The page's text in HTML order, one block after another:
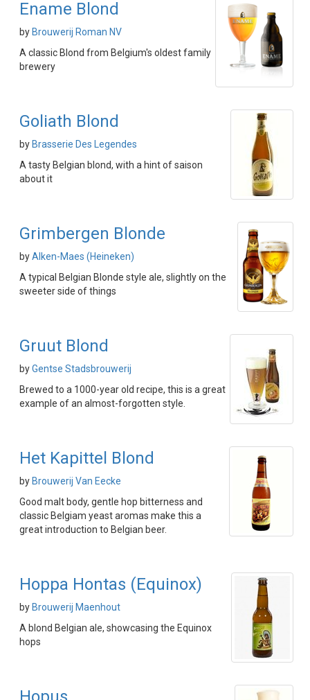
Ename Blond
by Brouwerij Roman NV
A classic Blond from Belgium's oldest family
brewery
Goliath Blond
by Brasserie Des Legendes
A tasty Belgian blond, with a hint of saison
about it
Grimbergen Blonde
byAlken-Maes (Heineken)
A typical Belgian Blonde style ale, slightly on the
sweeter side of things
Gruut Blond
byGentse Stadsbrouwerij
Brewed to a 1000-year old recipe, this is a great
example of an almost-forgotten style.
Het Kapittel Blond
by Brouwerij Van Eecke
Good malt body, gentle hop bitterness and
classic Belgiam yeast aromas make this a
great introduction to Belgian beer.
Hoppa Hontas (Equinox)
by Brouwerij Maenhout
A blond Belgian ale, showcasing the Equinox
hops